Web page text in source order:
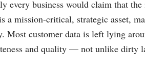
every business would claim that
a mission-critical, strategic asset,
Most customer data is left lying
and quality — not unlike dirty